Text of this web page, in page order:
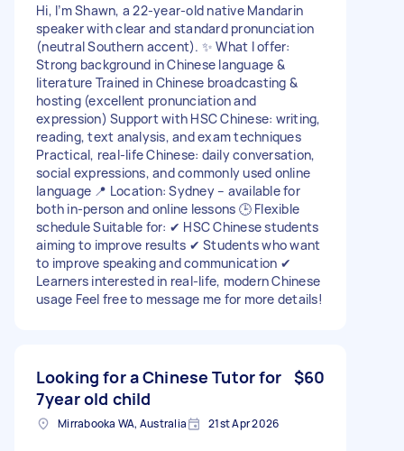
Hi, I’m Shawn, a 22-year-old native Mandarin
speaker with clear and standard pronunciation
(neutral Southern accent). ✨ What I offer:
Strong background in Chinese language &
literature Trained in Chinese broadcasting &
hosting (excellent pronunciation and
expression) Support with HSC Chinese: writing,
reading, text analysis, and exam techniques
Practical, real-life Chinese: daily conversation,
social expressions, and commonly used online
language 📍 Location: Sydney – available for
both in-person and online lessons 🕒 Flexible
schedule Suitable for: ✔ HSC Chinese students
aiming to improve results ✔ Students who want
to improve speaking and communication ✔
Learners interested in real-life, modern Chinese
usage Feel free to message me for more details!
Looking for a Chinese Tutor for
7year old child
$60
Mirrabooka WA, Australia 21st Apr 2026